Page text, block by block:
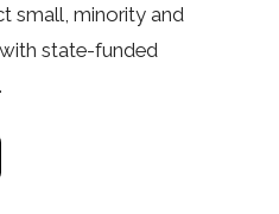
small, minority and
state-funded